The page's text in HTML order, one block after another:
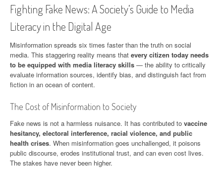
Fighting Fake News: A Society’s Guide to Media
Literacy in the Digital Age
Misinformation spreads six times faster than the truth on social
media. This staggering reality means that every citizen today needs
to be equipped with media literacy skills — the ability to critically
evaluate information sources, identify bias, and distinguish fact from
fiction in an ocean of content.
The Cost of Misinformation to Society
Fake news is not a harmless nuisance. It has contributed to vaccine
hesitancy, electoral interference, racial violence, and public
health crises. When misinformation goes unchallenged, it poisons
public discourse, erodes institutional trust, and can even cost lives.
The stakes have never been higher.